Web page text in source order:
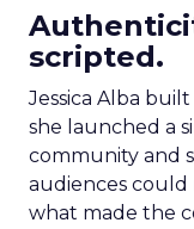
scripted.
Jessica Alba
she launched a
community and
audiences
what made the